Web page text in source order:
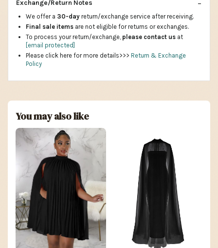
Exchange/Return Notes
We offer a 30-day return/exchange service after receiving.
Final sale items are not eligible for returns or exchanges.
To process your return/exchange, please contact us at
[email protected]
Please click here for more details>>> Return & Exchange
Policy
You may also like